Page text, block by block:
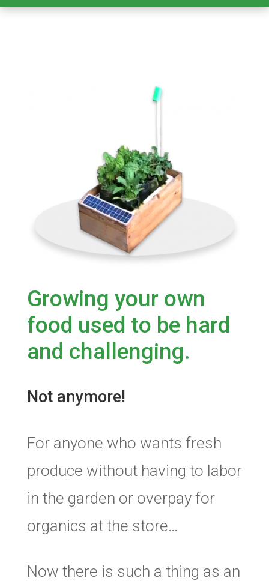
Growing your own
food used to be hard
and challenging.
Not anymore!
For anyone who wants fresh
produce without having to labor
in the garden or overpay for
organics at the store…
Now there is such a thing as an